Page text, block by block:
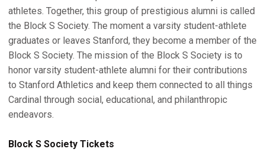
athletes. Together, this group of prestigious alumni is called
the Block S Society. The moment a varsity student-athlete
graduates or leaves Stanford, they become a member of the
Block S Society. The mission of the Block S Society is to
honor varsity student-athlete alumni for their contributions
to Stanford Athletics and keep them connected to all things
Cardinal through social, educational, and philanthropic
endeavors.
Block S Society Tickets